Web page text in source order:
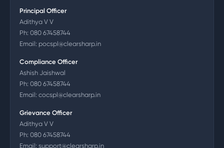
Principal Officer
Adithya V V
Ph: 080 67458744
Email: pocspl@clearsharp.in
Compliance Officer
Ashish Jaishwal
Ph: 080 67458744
Email: cocspl@clearsharp.in
Grievance Officer
Adithya V V
Ph: 080 67458744
Email: support@clearsharp.in